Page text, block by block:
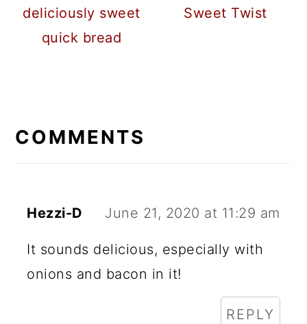
deliciously sweet
quick bread
Sweet Twist
INTERACTIONS
COMMENTS
Hezzi-D June 21, 2020 at 11:29 am
It sounds delicious, especially with
onions and bacon in it!
REPLY